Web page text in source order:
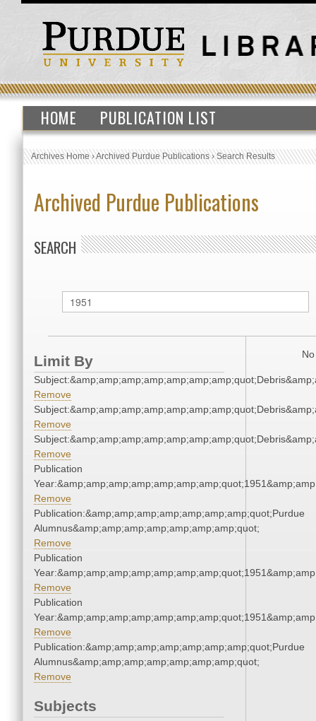
HOME PUBLICATION LIST
Archives Home›Archived Purdue Publications›Search Results
Archived Purdue Publications
SEARCH
Limit By
Remove
Remove
Remove
Publication
Remove
Publication:&amp;amp;amp;amp;amp;amp;amp;quot;Purdue
Alumnus&amp;amp;amp;amp;amp;amp;amp;quot;
Remove
Publication
Remove
Publication
Remove
Publication:&amp;amp;amp;amp;amp;amp;amp;quot;Purdue
Alumnus&amp;amp;amp;amp;amp;amp;amp;quot;
Remove
Subjects